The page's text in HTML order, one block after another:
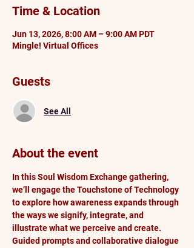
Time & Location
Jun 13, 2026, 8:00 AM – 9:00 AM PDT
Mingle! Virtual Offices
Guests
See All
About the event
In this Soul Wisdom Exchange gathering,
we’ll engage the Touchstone of Technology
to explore how awareness expands through
the ways we signify, integrate, and
illustrate what we perceive and create.
Guided prompts and collaborative dialogue